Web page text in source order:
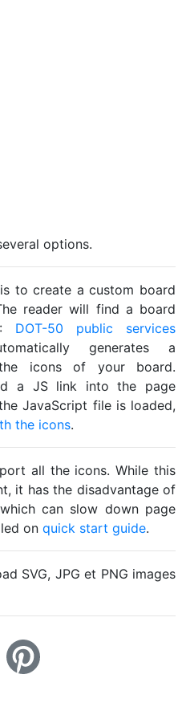
options.
is to create a custom board
reader will find a board
DOT-50 public services
generates a
icons of your board.
a JS link into the page
JavaScript file is loaded,
the icons.
all the icons. While this
it has the disadvantage of
can slow down page
on quick start guide.
SVG, JPG et PNG images